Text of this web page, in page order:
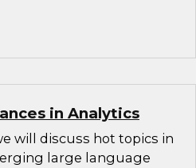
in Analytics
will discuss hot topics in
large language